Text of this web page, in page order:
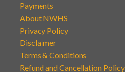
Payments
About NWHS
Privacy Policy
Disclaimer
Terms & Conditions
Refund and Cancellation Policy